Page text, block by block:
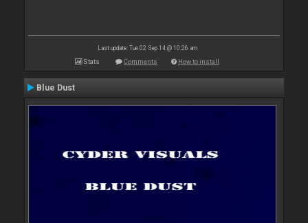
Last update: Tue 02 Sep 14 @ 10:26 am
Stats Comments How to install
Blue Dust